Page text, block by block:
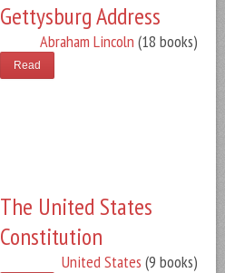
Gettysburg Address
Abraham Lincoln (18 books)
Read
The United States
Constitution
United States (9 books)